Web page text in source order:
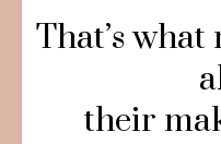
That’s what
their